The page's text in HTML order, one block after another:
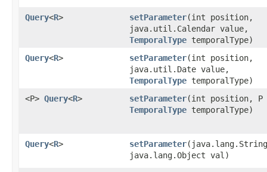
Query<R> setParameter​(int position,
java.util.Calendar value,
TemporalType temporalType)
Query<R> setParameter​(int position,
java.util.Date value,
TemporalType temporalType)
<P> Query<R> setParameter​(int position, P
TemporalType temporalType)
Query<R> setParameter​(java.lang.String
java.lang.Object val)